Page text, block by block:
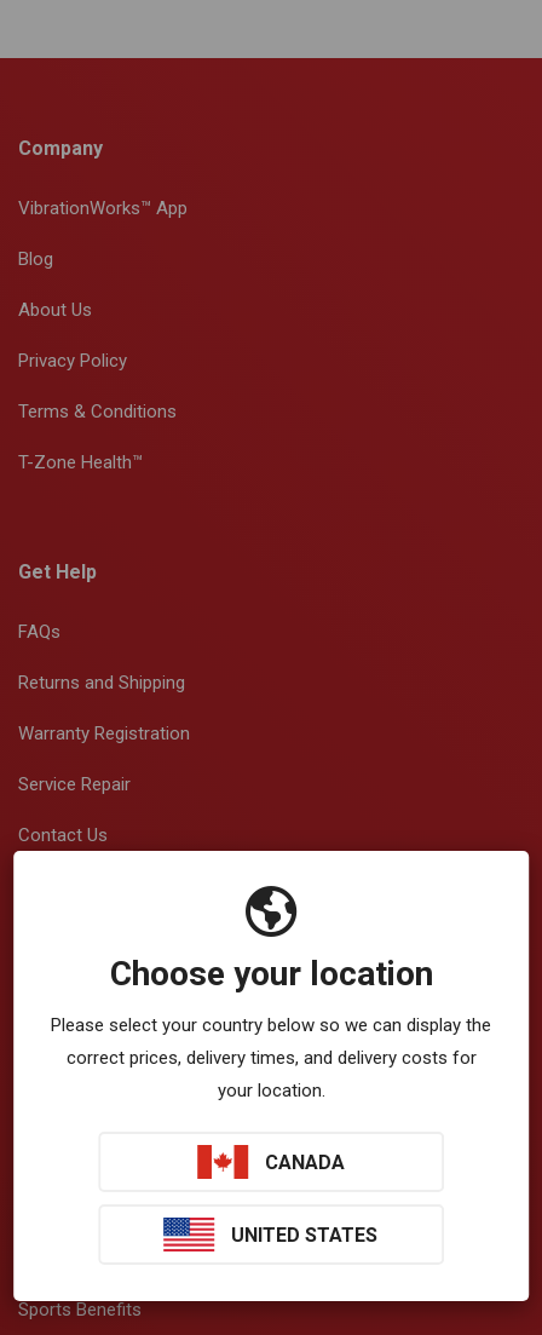
Company
VibrationWorks™ App
Blog
About Us
Privacy Policy
Terms & Conditions
T-Zone Health™
Get Help
FAQs
Returns and Shipping
Warranty Registration
Service Repair
Contact Us
How Vibration Works
Sports Benefits
Choose your location
Please select your country below so we can display the
correct prices, delivery times, and delivery costs for
your location.
CANADA
UNITED STATES